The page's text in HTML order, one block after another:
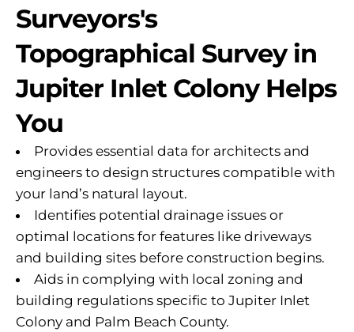
Surveyors's
Topographical Survey in
Jupiter Inlet Colony Helps
You
Provides essential data for architects and
engineers to design structures compatible with
your land’s natural layout.
Identifies potential drainage issues or
optimal locations for features like driveways
and building sites before construction begins.
Aids in complying with local zoning and
building regulations specific to Jupiter Inlet
Colony and Palm Beach County.